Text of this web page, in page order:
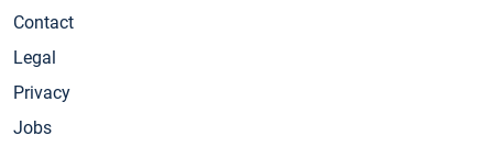
Contact
Legal
Privacy
Jobs